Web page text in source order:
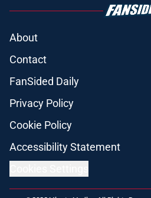
About
Contact
FanSided Daily
Privacy Policy
Cookie Policy
Accessibility Statement